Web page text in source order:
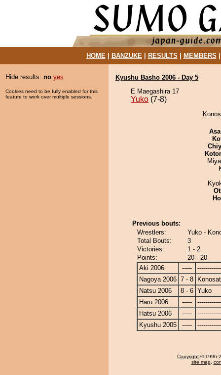
HOME| BANZUKE| RESULTS MEMBERS
Hide results: no yes
Cookies need to be fully enabled for this
feature to work over multiple sessions.
Kyushu Basho 2006 - Day 5
E Maegashira 17
Yuko (7-8)
Previous bouts:
Wrestlers:
Yuko -
Total Bouts:
3
Victories:
1 - 2
Points:
20 - 20
Aki 2006
-----
Nagoya 2006 7 - 8
Natsu 2006
8 - 6 Yuko
Haru 2006
-----
Hatsu 2006
-----
Kyushu 2005
-----
Copyright © 1996-
site map,